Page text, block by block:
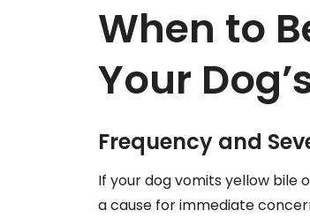
When to
Your
Frequency and
If your dog vomits yellow bile
a cause for immediate